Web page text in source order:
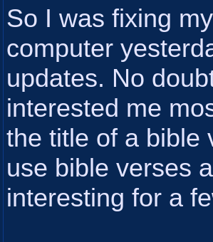
So I was fixing
computer
updates. No
interested me
the title of a bible
use bible verses
interesting for a